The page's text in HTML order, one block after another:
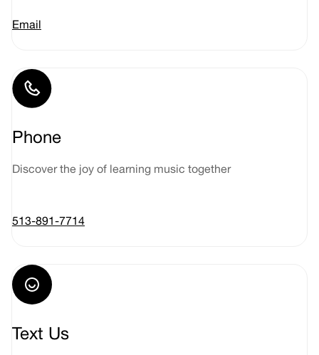
Email
Phone
Discover the joy of learning music together
513-891-7714
Text Us